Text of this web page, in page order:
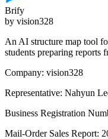
Brify
by vision328
An AI structure map tool
students preparing reports
Company: vision328
Representative: Nahyun
Business Registration
Mail-Order Sales Report: